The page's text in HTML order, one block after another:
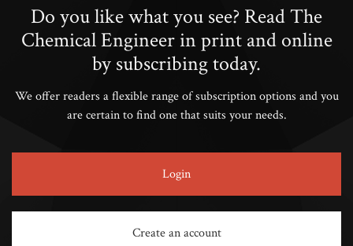
Do you like what you see? Read The
Chemical Engineer in print and online
by subscribing today.
We offer readers a flexible range of subscription options and you
are certain to find one that suits your needs.
Login
Create an account